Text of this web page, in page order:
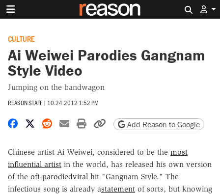
CULTURE
Ai Weiwei Parodies Gangnam
Style Video
Jumping on the bandwagon
REASON STAFF | 10.24.2012 1:52 PM
Share on Facebook
Share on X
Share on Reddit
Share by email
Print friendly version
Copy page URL
Add Reason to Google
Chinese artist Ai Weiwei, considered to be the most
influential artist in the world, has released his own version
of the oft-parodiedviral hit "Gangnam Style." The
infectious song is already astatement of sorts, but knowing